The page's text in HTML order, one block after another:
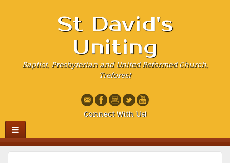
St David's
Uniting
Baptist, Presbyterian and United Reformed Church,
Treforest
Connect With Us!